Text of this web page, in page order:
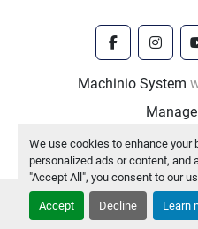
We use cookies to enhance your
personalized ads or content, and
"Accept All", you consent to our
Accept Decline Learn
facebook
Machinio System